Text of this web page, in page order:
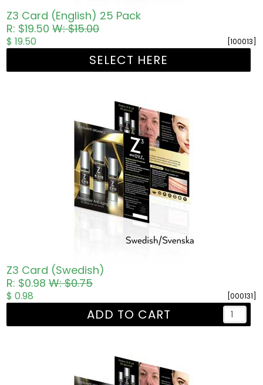
Z3 Card (English) 25 Pack
R: $19.50W: $15.00
[100013]
$ 19.50
SELECT HERE
Z3 Card (Swedish)
R: $0.98W: $0.75
[000131]
$ 0.98
ADD TO CART